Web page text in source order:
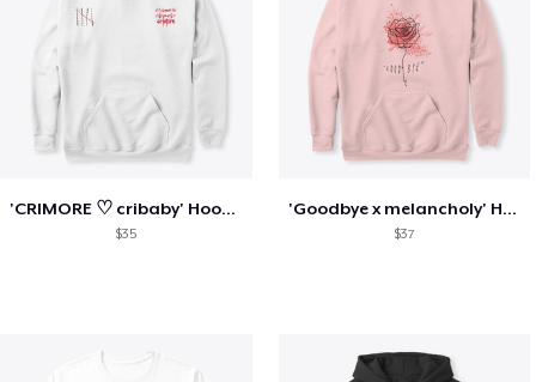
'CRIMORE ♡ cribaby' Hoodie / gamerstent
$35
'Goodbye x melancholy' Hoodie\gamerstent
$37